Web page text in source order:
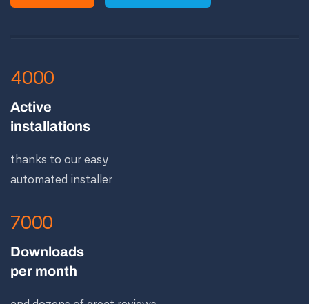
4000
Active
installations
thanks to our easy
automated installer
7000
Downloads
per month